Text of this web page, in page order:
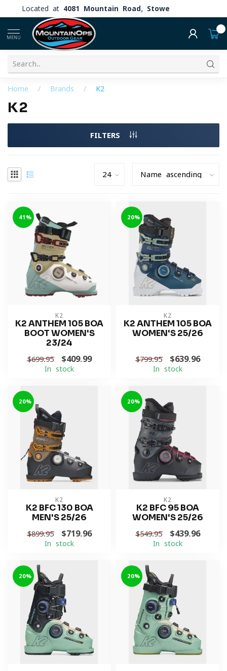
Located at 4081 Mountain Road, Stowe
MENU
Home / Brands / K2
K2
FILTERS
-41%
K2
K2 ANTHEM 105 BOA
BOOT WOMEN'S
23/24
$699.95 $409.99
In stock
-20%
K2
K2 ANTHEM 105 BOA
WOMEN'S 25/26
$799.95 $639.96
In stock
-20%
K2
K2 BFC 130 BOA
MEN'S 25/26
$899.95 $719.96
In stock
-20%
K2
K2 BFC 95 BOA
WOMEN'S 25/26
$549.95 $439.96
In stock
-20% -20%